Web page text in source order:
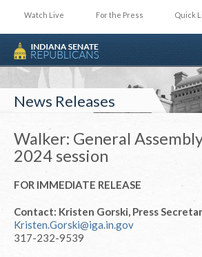
Watch Live For the Press Quick
News Releases
Walker: General
2024 session
FOR IMMEDIATE RELEASE
Contact: Kristen Gorski, Press
Kristen.Gorski@iga.in.gov
317-232-9539